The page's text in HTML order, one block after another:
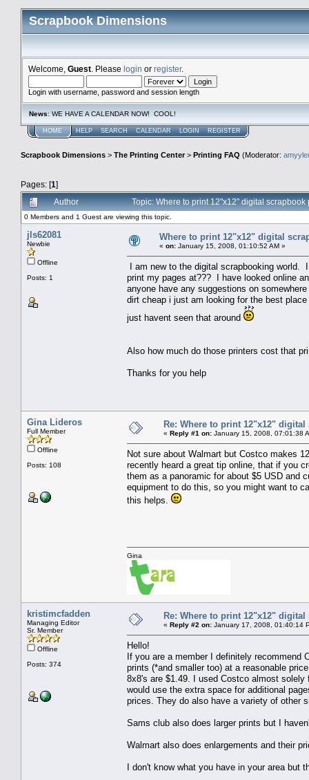
Scrapbook Dimensions
Welcome, Guest . Please login or register.
Login with username, password and session length
News: WE HAVE A CALENDAR NOW! COOL!
HOME HELP SEARCH CALENDAR LOGIN REGISTER
Scrapbook Dimensions > The Printing Center> Printing FAQ (Moderator:
Pages: [1]
Author
Topic: Where to print 12"x12" digital
0 Members and 1 Guest are viewing this topic.
jls62081
Newbie
Offline
Posts: 1
Where to print 12"x12" digital
« on: January 15, 2008, 01:10:52 AM »
I am new to the digital scrapbooking world.
print my pages at??? I have looked online
anyone have any suggestions on
dirt cheap i just am looking for the best
just havent seen that around
Also how much do those printers cost that
Thanks for you help
Gina Lideros
Full Member
Offline
Posts: 108
Re: Where to print 12"x12" digital
« Reply #1 on: January 15, 2008, 07:01:38
Not sure about Walmart but Costco makes
recently heard a great tip online, that if you
them as a panoramic for about $5 USD and
equipment to do this, so you might want to
this helps.
Gina
kristimcfadden
Managing Editor
Sr. Member
Offline
Posts: 374
Re: Where to print 12"x12" digital
« Reply #2 on: January 17, 2008, 01:40:14
Hello!
If you are a member I definitely recommend
prints (*and smaller too) at a reasonable
8x8's are $1.49. I used Costco almost
would use the extra space for additional
prices. They do also have a variety of other
Sams club also does larger prints but I
Walmart also does enlargements and their
I don't know what you have in your area but